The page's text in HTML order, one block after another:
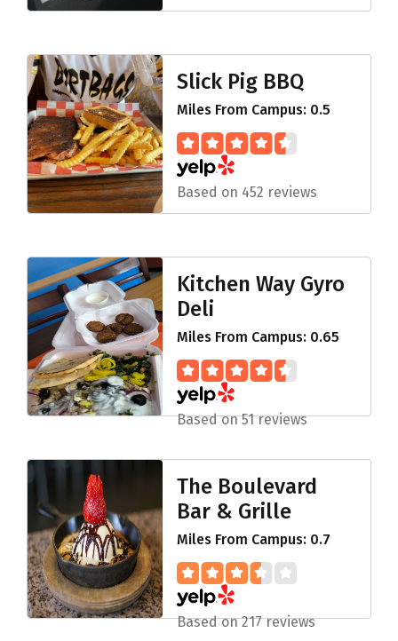
Slick Pig BBQ
Miles From Campus: 0.5
Based on 452 reviews
Kitchen Way Gyro
Deli
Miles From Campus: 0.65
Based on 51 reviews
The Boulevard
Bar & Grille
Miles From Campus: 0.7
Based on 217 reviews